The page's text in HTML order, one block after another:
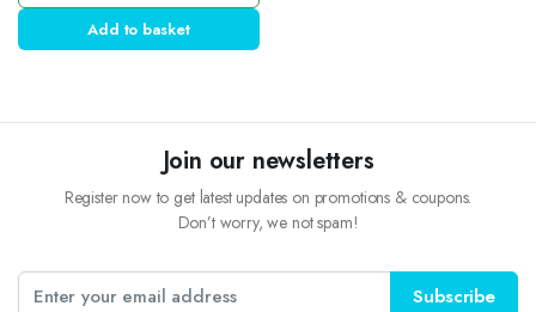
was:
is:
Add to basket
Join our newsletters
Register now to get latest updates on promotions & coupons.
Don’t worry, we not spam!
Subscribe